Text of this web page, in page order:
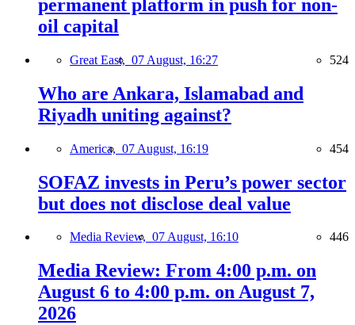
permanent platform in push for non-
oil capital
Great East, 07 August, 16:27 524
Who are Ankara, Islamabad and
Riyadh uniting against?
America, 07 August, 16:19 454
SOFAZ invests in Peru’s power sector
but does not disclose deal value
Media Review, 07 August, 16:10 446
Media Review: From 4:00 p.m. on
August 6 to 4:00 p.m. on August 7,
2026